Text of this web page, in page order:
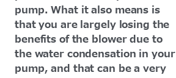
pump. What it also means is
that you are largely losing the
benefits of the blower due to
the water condensation in your
pump, and that can be a very